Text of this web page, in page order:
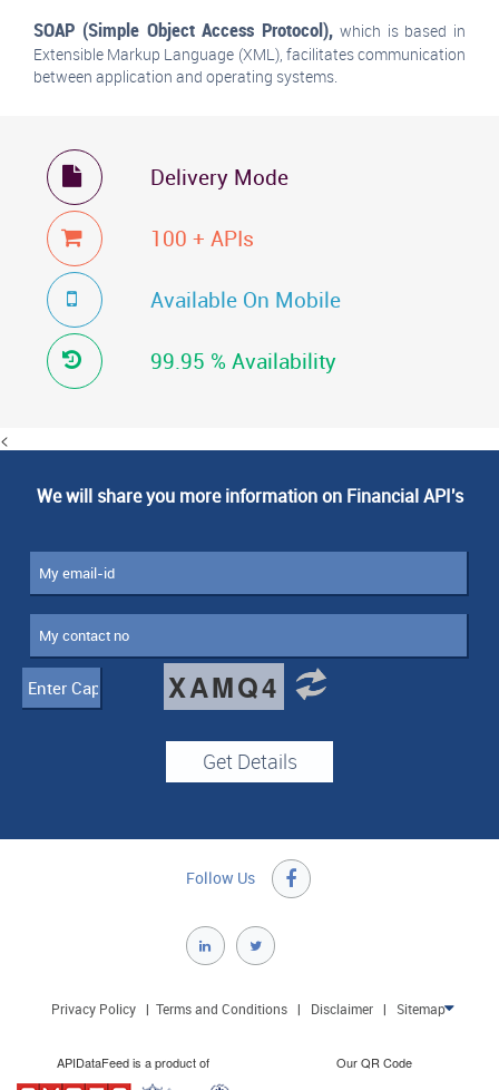
SOAP (Simple Object Access Protocol), which is based in
Extensible Markup Language (XML), facilitates communication
between application and operating systems.
 Delivery Mode
 100 + APIs
 Available On Mobile
 99.95 % Availability
<
We will share you more information on Financial API's
XAMQ4
Follow Us 
Privacy Policy| Terms and Conditions| Disclaimer| Sitemap
APIDataFeed is a product of Our QR Code